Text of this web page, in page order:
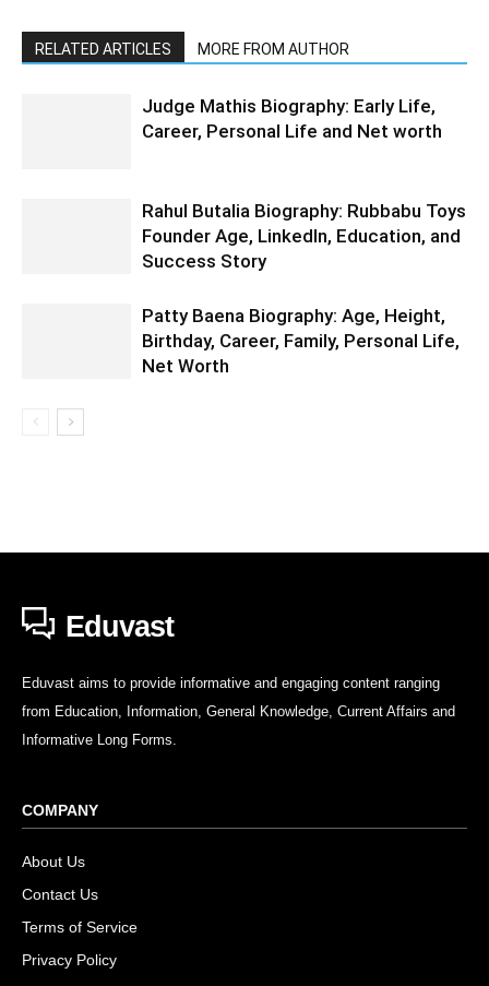
RELATED ARTICLES MORE FROM AUTHOR
Judge Mathis Biography: Early Life,
Career, Personal Life and Net worth
Rahul Butalia Biography: Rubbabu Toys
Founder Age, LinkedIn, Education, and
Success Story
Patty Baena Biography: Age, Height,
Birthday, Career, Family, Personal Life,
Net Worth
Eduvast
Eduvast aims to provide informative and engaging content ranging
from Education, Information, General Knowledge, Current Affairs and
Informative Long Forms.
COMPANY
About Us
Contact Us
Terms of Service
Privacy Policy